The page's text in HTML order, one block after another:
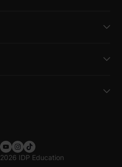
2026 IDP Education